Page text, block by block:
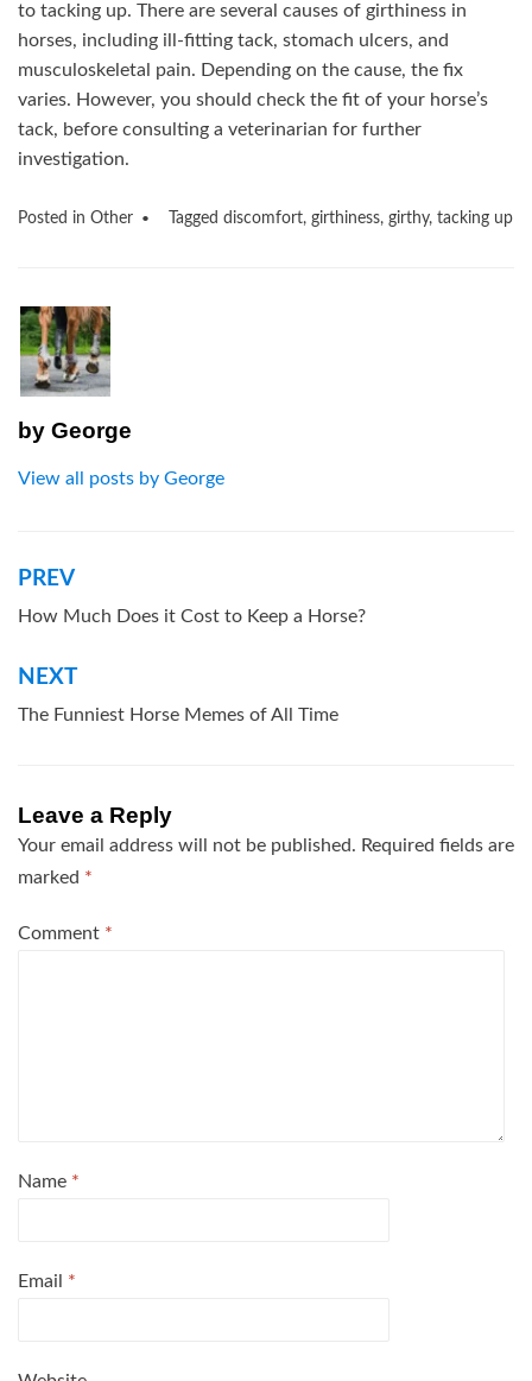
to tacking up. There are several causes of girthiness in
horses, including ill-fitting tack, stomach ulcers, and
musculoskeletal pain. Depending on the cause, the fix
varies. However, you should check the fit of your horse’s
tack, before consulting a veterinarian for further
investigation.
Posted in Other Tagged discomfort, girthiness, girthy, tacking up
by George
View all posts by George
Post
navigation
PREV
How Much Does it Cost to Keep a Horse?
NEXT
The Funniest Horse Memes of All Time
Leave a Reply
Your email address will not be published. Required fields are
marked *
Comment *
Name *
Email *